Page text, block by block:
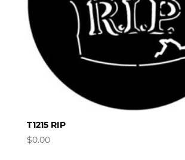
T1215 RIP
$0.00